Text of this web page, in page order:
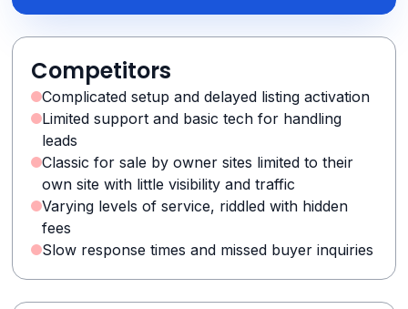
Competitors
Complicated setup and delayed listing activation
Limited support and basic tech for handling
leads
Classic for sale by owner sites limited to their
own site with little visibility and traffic
Varying levels of service, riddled with hidden
fees
Slow response times and missed buyer inquiries